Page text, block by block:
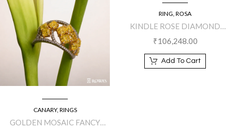
CANARY, RINGS
GOLDEN MOSAIC FANCY
RING ROSA
KINDLE ROSE DIAMOND
RING
₹106,248.00
Add To Cart